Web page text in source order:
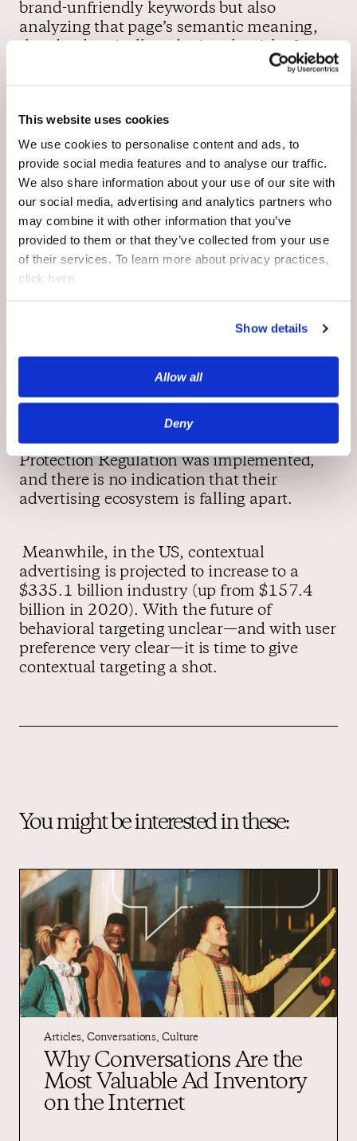
This website uses cookies
We use cookies to personalise content and ads, to
provide social media features and to analyse our traffic.
We also share information about your use of our site with
our social media, advertising and analytics partners who
may combine it with other information that you’ve
provided to them or that they’ve collected from your use
of their services. To learn more about privacy practices,
click here.
Show details
Allow all
Deny
brand-unfriendly keywords but also
analyzing that page’s semantic meaning,
And if you’re still not persuaded, there is
the not-insignificant matter of price:
contextual targeting has demonstrated
itself to be drastically cheaper than
behavioral targeting. When you’re working
off first-party data, you no longer need vast
troves of third-party data to get your
product in front of the right consumers; you
also don’t need the personnel to properly
under the behavioral marketing paradigm.
Making the switch can seem daunting, but
take heart: Europeans made the switch
years ago, after the EU’s General Data
Protection Regulation was implemented,
and there is no indication that their
advertising ecosystem is falling apart.
Meanwhile, in the US, contextual
advertising is projected to increase to a
$335.1 billion industry (up from $157.4
billion in 2020). With the future of
behavioral targeting unclear—and with user
preference very clear—it is time to give
contextual targeting a shot.
You might be interested in these:
Articles, Conversations,Culture
Why Conversations Are the
Most Valuable Ad Inventory
on the Internet